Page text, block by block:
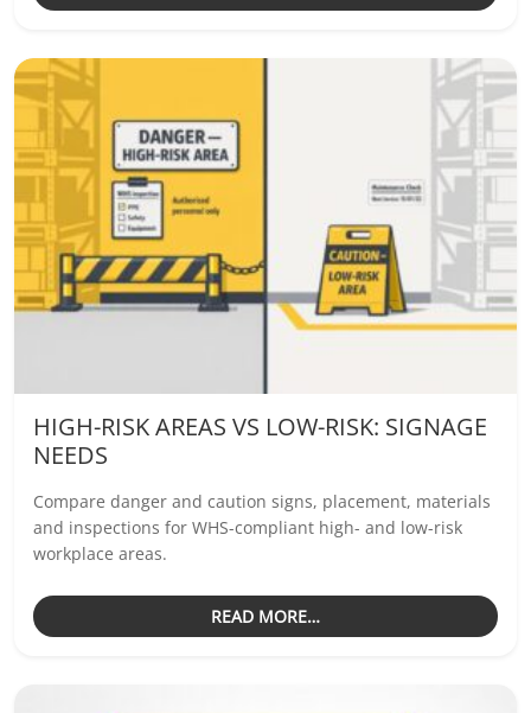
HIGH-RISK AREAS VS LOW-RISK: SIGNAGE
NEEDS
Compare danger and caution signs, placement, materials
and inspections for WHS-compliant high- and low-risk
workplace areas.
READ MORE…